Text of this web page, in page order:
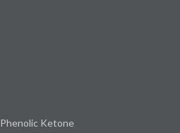
Phenolic Ketone